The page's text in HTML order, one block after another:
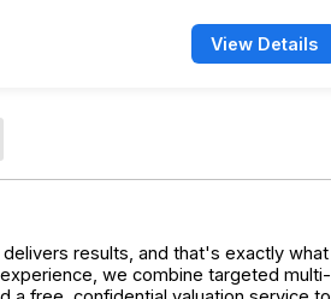
View Details
results, and that's exactly what
we combine targeted multi-